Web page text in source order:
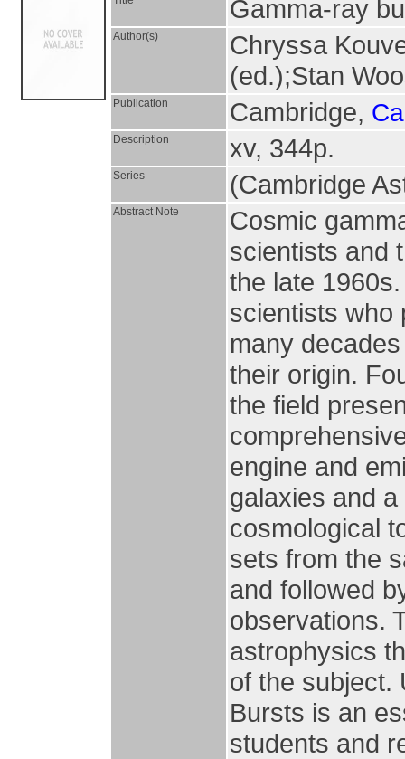
Gamma-ray
Author(s)
Chryssa
(ed.);Stan
Publication Cambridge,
Description xv, 344p.
Series (Cambridge
Abstract Note
Cosmic
scientists and
the late
scientists who
many
their origin.
the field
engine and
galaxies and
cosmological
sets from the
and followed
observations.
astrophysics
of the subject.
Bursts is an
students and